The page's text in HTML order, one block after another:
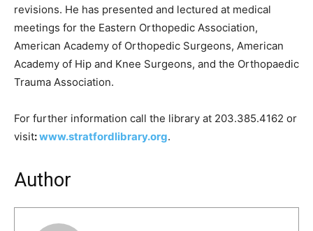
revisions. He has presented and lectured at medical
meetings for the Eastern Orthopedic Association,
American Academy of Orthopedic Surgeons, American
Academy of Hip and Knee Surgeons, and the Orthopaedic
Trauma Association.
For further information call the library at 203.385.4162 or
visit:www.stratfordlibrary.org.
Author